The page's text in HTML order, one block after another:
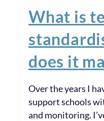
What is
does it
Over the years I
support schools
and monitoring.